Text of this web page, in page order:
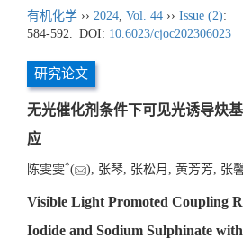
有机化学 ›› 2024, Vol. 44 ›› Issue (2):
584-592. DOI: 10.6023/cjoc202306023
研究论文
无光催化剂条件下可见光诱导炔
应
陈雯雯*( ), 张琴, 张松月, 黄芳芳, 张
Visible Light Promoted Coupling
Iodide and Sodium Sulphinate